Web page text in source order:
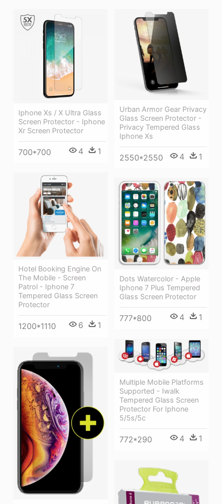
Iphone Xs / X Ultra Glass
Screen Protector - Iphone
Xr Screen Protector
700*700 4 1
Urban Armor Gear Privacy
Glass Screen Protector -
Privacy Tempered Glass
Iphone Xs
2550*2550 4 1
Hotel Booking Engine On
The Mobile - Screen
Patrol - Iphone 7
Tempered Glass Screen
Protector
1200*1110 6 1
Dots Watercolor - Apple
Iphone 7 Plus Tempered
Glass Screen Protector
777*800 4 1
Multiple Mobile Platforms
Supported - Iwalk
Tempered Glass Screen
Protector For Iphone
5/5s/5c
772*290 4 1